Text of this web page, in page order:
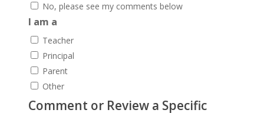
No, please see my comments below
I am a
Teacher
Principal
Parent
Other
Comment or Review a Specific